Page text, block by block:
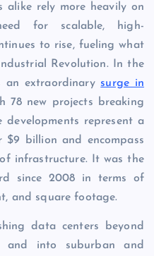
alike rely more heavily on
for scalable, high-
to rise, fueling what
Revolution. In the
extraordinary surge in
78 new projects breaking
developments represent a
$9 billion and encompass
infrastructure. It was the
since 2008 in terms of
and square footage.
data centers beyond
and into suburban and